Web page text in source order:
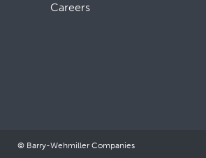
Careers
© Barry-Wehmiller Companies